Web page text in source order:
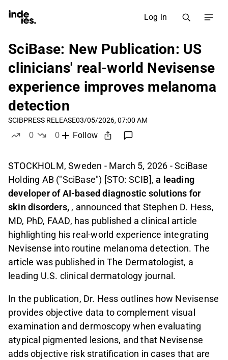
Log in
SciBase: New Publication: US
clinicians' real-world Nevisense
experience improves melanoma
detection
SCIBPRESS RELEASE03/05/2026, 07:00 AM
0
0
Follow
STOCKHOLM, Sweden - March 5, 2026 - SciBase
Holding AB ("SciBase") [STO: SCIB],a leading
developer of AI-based diagnostic solutions for
skin disorders, , announced that Stephen D. Hess,
MD, PhD, FAAD, has published a clinical article
highlighting his real-world experience integrating
Nevisense into routine melanoma detection. The
article was published in The Dermatologist, a
leading U.S. clinical dermatology journal.
In the publication, Dr. Hess outlines how Nevisense
provides objective data to complement visual
examination and dermoscopy when evaluating
atypical pigmented lesions, and that Nevisense
adds objective risk stratification in cases that are